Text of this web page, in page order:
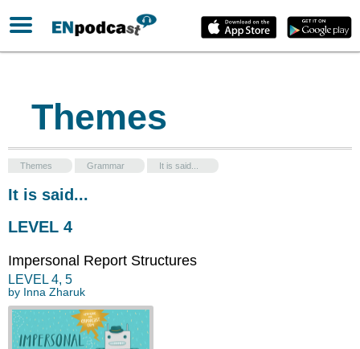
Themes
Themes Grammar It is said...
It is said...
LEVEL 4
Impersonal Report Structures
LEVEL 4, 5
by Inna Zharuk